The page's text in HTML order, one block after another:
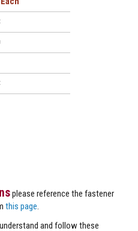
please reference the fastener
this page
and follow these